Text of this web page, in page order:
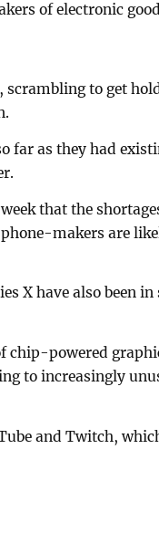
of electronic
scrambling to get
far as they had
that the
makers are
X have also been
chip-powered
to increasingly
and Twitch,